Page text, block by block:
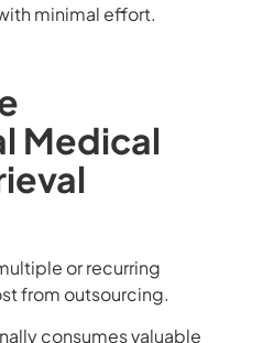
minimal effort.
Medical
or recurring
from outsourcing.
consumes valuable